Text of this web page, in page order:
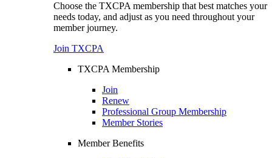
Choose the TXCPA membership that best matches your
needs today, and adjust as you need throughout your
member journey.
Join TXCPA
TXCPA Membership
Join
Renew
Professional Group Membership
Member Stories
Member Benefits